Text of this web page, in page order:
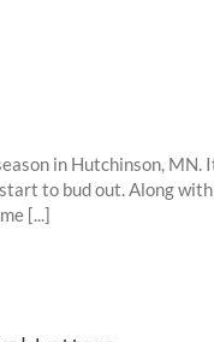
in Hutchinson,
to bud out. Along
[...]